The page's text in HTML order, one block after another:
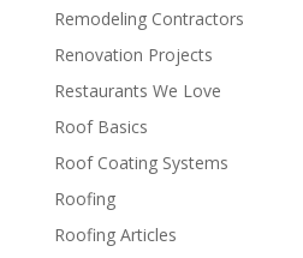
Remodeling Contractors
Renovation Projects
Restaurants We Love
Roof Basics
Roof Coating Systems
Roofing
Roofing Articles